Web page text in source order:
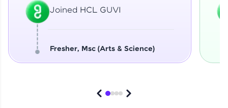
Joined HCL GUVI
Fresher, Msc (Arts & Science)